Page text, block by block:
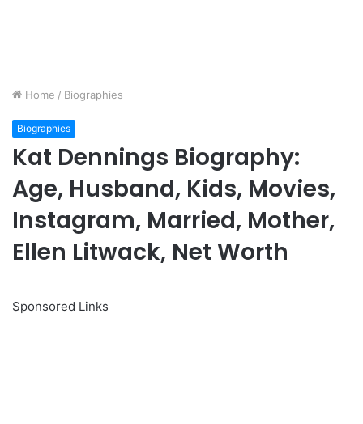
Home / Biographies
Biographies
Kat Dennings Biography:
Age, Husband, Kids, Movies,
Instagram, Married, Mother,
Ellen Litwack, Net Worth
Sponsored Links